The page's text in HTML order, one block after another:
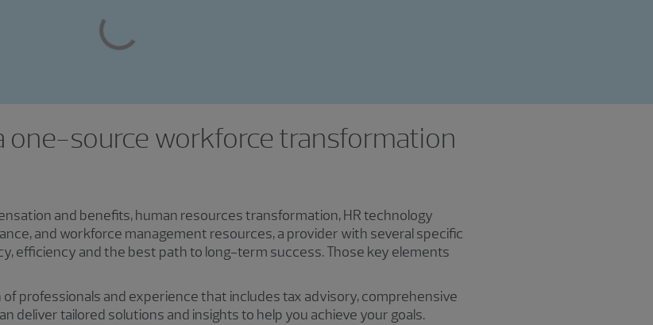
one-source workforce transformation
and benefits, human resources transformation, HR technology
and workforce management resources, a provider with several specific
efficiency and the best path to long-term success. Those key elements
of professionals and experience that includes tax advisory, comprehensive
deliver tailored solutions and insights to help you achieve your goals.